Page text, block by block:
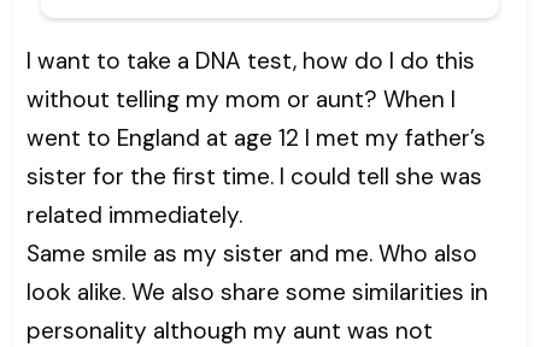
I want to take a DNA test, how do I do this
without telling my mom or aunt? When I
went to England at age 12 I met my father’s
sister for the first time. I could tell she was
related immediately.
Same smile as my sister and me. Who also
look alike. We also share some similarities in
personality although my aunt was not